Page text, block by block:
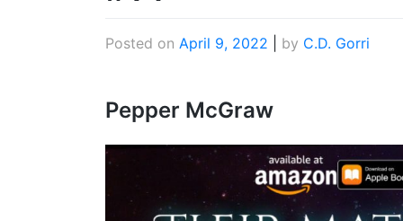
Posted on April 9, 2022 by C.D. Gorri
Pepper McGraw